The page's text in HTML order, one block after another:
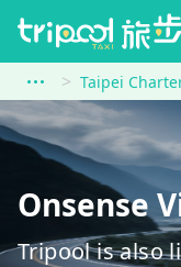
Taipei
Onsense
Tripool is also